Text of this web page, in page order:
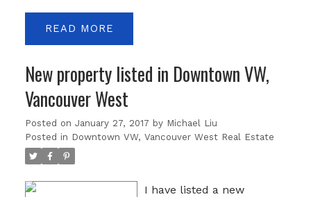
READ
New property listed in Downtown VW,
Vancouver West
Posted on January 27, 2017 by Michael Liu
Posted in Downtown VW, Vancouver West Real Estate
I have listed a new